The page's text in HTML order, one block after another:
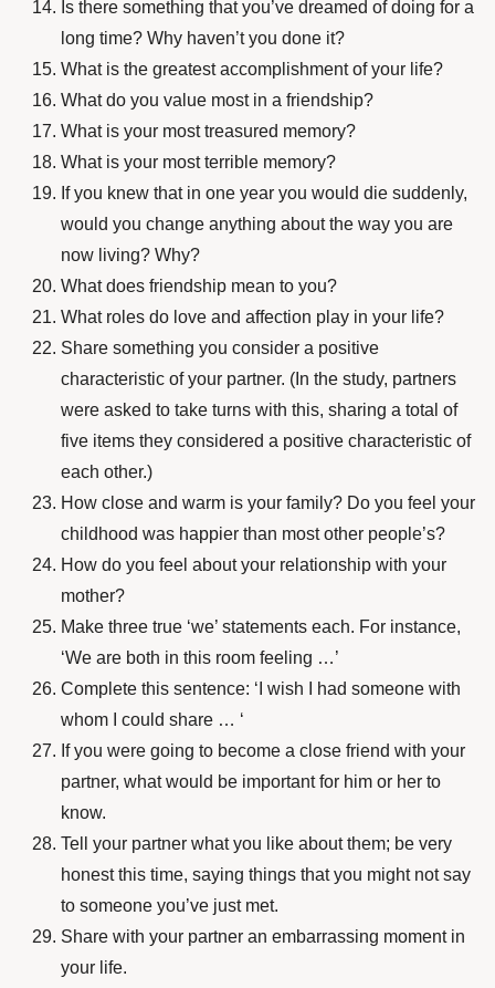
Is there something that you’ve dreamed of doing for a
long time? Why haven’t you done it?
What is the greatest accomplishment of your life?
What do you value most in a friendship?
What is your most treasured memory?
What is your most terrible memory?
If you knew that in one year you would die suddenly,
would you change anything about the way you are
now living? Why?
What does friendship mean to you?
What roles do love and affection play in your life?
Share something you consider a positive
characteristic of your partner. (In the study, partners
were asked to take turns with this, sharing a total of
five items they considered a positive characteristic of
each other.)
How close and warm is your family? Do you feel your
childhood was happier than most other people’s?
How do you feel about your relationship with your
mother?
Make three true ‘we’ statements each. For instance,
‘We are both in this room feeling …’
Complete this sentence: ‘I wish I had someone with
whom I could share … ‘
If you were going to become a close friend with your
partner, what would be important for him or her to
know.
Tell your partner what you like about them; be very
honest this time, saying things that you might not say
to someone you’ve just met.
Share with your partner an embarrassing moment in
your life.